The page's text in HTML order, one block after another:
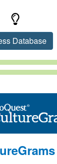
Database